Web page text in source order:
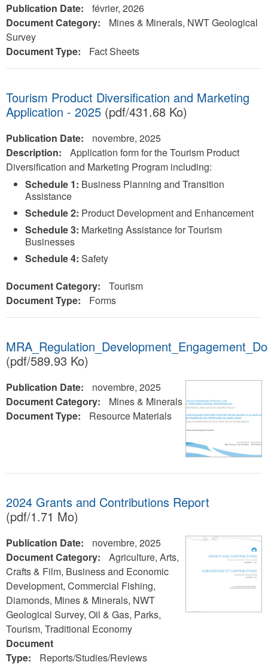
Publication Date:
février, 2026
Document Category:
Mines & Minerals, NWT Geological
Survey
Document Type:
Fact Sheets
Tourism Product Diversification and Marketing
Application - 2025 (pdf/431.68 Ko)
Publication Date:
novembre, 2025
Description:
Application form for the Tourism Product
Diversification and Marketing Program including:
Schedule 1: Business Planning and Transition
Assistance
Schedule 2: Product Development and Enhancement
Schedule 3: Marketing Assistance for Tourism
Businesses
Schedule 4: Safety
Document Category:
Tourism
Document Type:
Forms
(pdf/589.93 Ko)
Publication Date:
novembre, 2025
Document Category:
Mines & Minerals
Document Type:
Resource Materials
2024 Grants and Contributions Report
(pdf/1.71 Mo)
Publication Date:
novembre, 2025
Document Category:
Agriculture, Arts,
Crafts & Film, Business and Economic
Development, Commercial Fishing,
Diamonds, Mines & Minerals, NWT
Geological Survey, Oil & Gas, Parks,
Tourism, Traditional Economy
Document
Type:
Reports/Studies/Reviews